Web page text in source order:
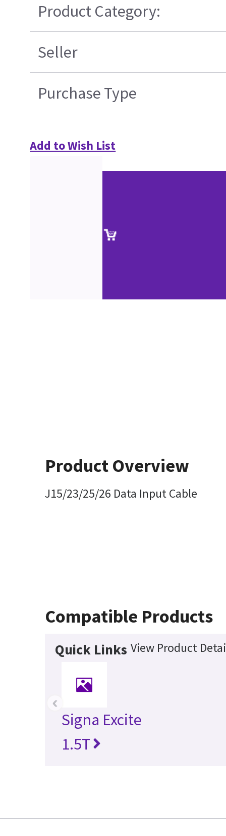
Product Category:
Seller
Purchase Type
Add to Wish List
Product Overview
J15/23/25/26 Data Input Cable
Compatible Products
Quick Links View Product
Signa Excite
1.5T
‹